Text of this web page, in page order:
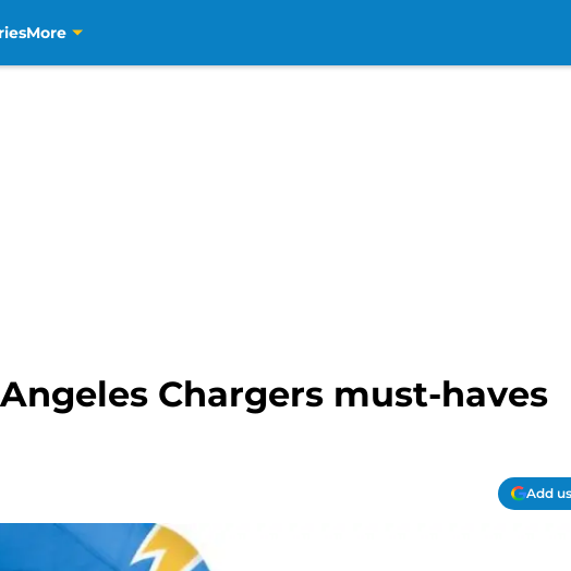
More
Chargers must-haves
Add